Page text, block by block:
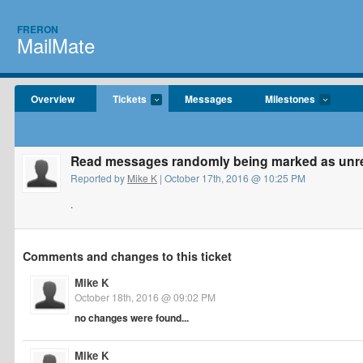
FRERON
MailMate
Overview Tickets Messages Milestones
Read messages randomly being marked as
Reported by Mike K | October 17th, 2016 @ 10:25 PM
.
Comments and changes to this ticket
Mike K
October 18th, 2016 @ 09:02 PM
no changes were found...
Mike K